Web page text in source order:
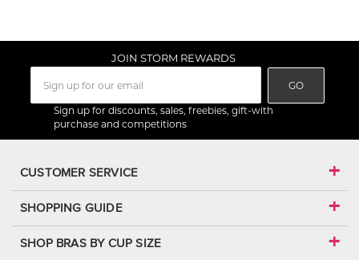
JOIN STORM REWARDS
GO
Sign up for discounts, sales, freebies, gift-with
purchase and competitions
CUSTOMER SERVICE
SHOPPING GUIDE
SHOP BRAS BY CUP SIZE